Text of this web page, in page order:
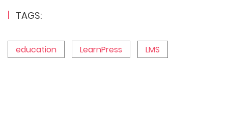
TAGS:
education LearnPress LMS